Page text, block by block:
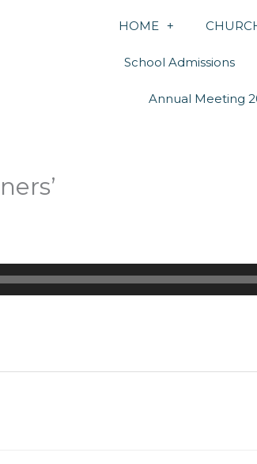
HOME
School Admissions
Annual Meeting